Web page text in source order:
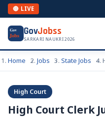
🔴 LIVE
Gov
Jobs GovJobss
SARKARI NAUKRI 2026
Home Jobs State Jobs
High Court
High Court Clerk